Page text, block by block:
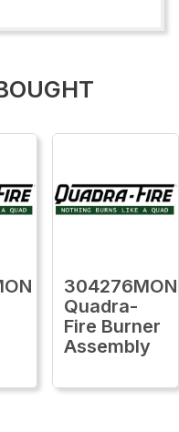
304276MON
Quadra-
Fire Burner
Assembly